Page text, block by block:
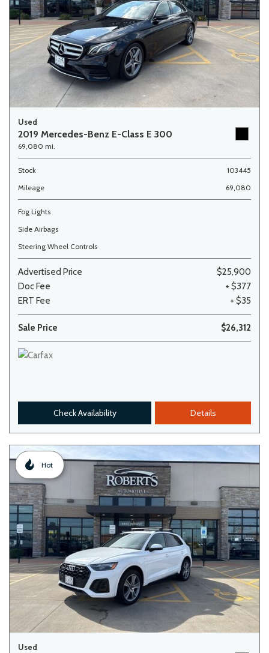
Used
2019 Mercedes-Benz E-Class E 300
69,080 mi.
Stock
103445
Mileage
69,080
Fog Lights
Side Airbags
Steering Wheel Controls
Advertised Price
$25,900
Doc Fee
+ $377
ERT Fee
+ $35
Sale Price $26,312
Check Availability Details
Hot
Used